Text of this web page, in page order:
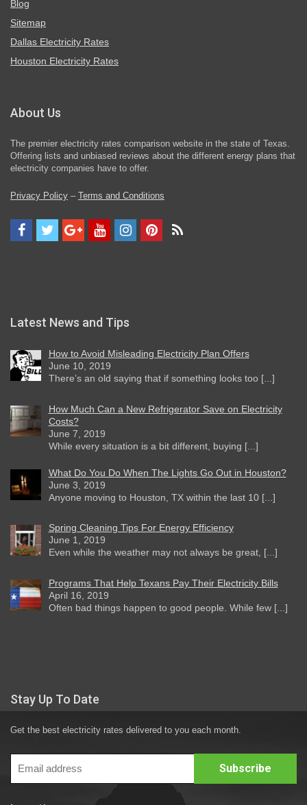
Blog
Sitemap
Dallas Electricity Rates
Houston Electricity Rates
About Us
The premier electricity rates comparison website in the state of Texas.
Offering lists and unbiased reviews about the different energy plans that
electricity companies have to offer.
Privacy Policy – Terms and Conditions
Latest News and Tips
How to Avoid Misleading Electricity Plan Offers
June 10, 2019
There’s an old saying that if something looks too [...]
How Much Can a New Refrigerator Save on Electricity
Costs?
June 7, 2019
While every situation is a bit different, buying [...]
What Do You Do When The Lights Go Out in Houston?
June 3, 2019
Anyone moving to Houston, TX within the last 10 [...]
Spring Cleaning Tips For Energy Efficiency
June 1, 2019
Even while the weather may not always be great, [...]
Programs That Help Texans Pay Their Electricity Bills
April 16, 2019
Often bad things happen to good people. While few [...]
Stay Up To Date
Get the best electricity rates delivered to you each month.